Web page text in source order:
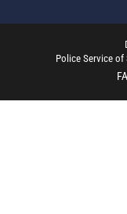
Police Service of